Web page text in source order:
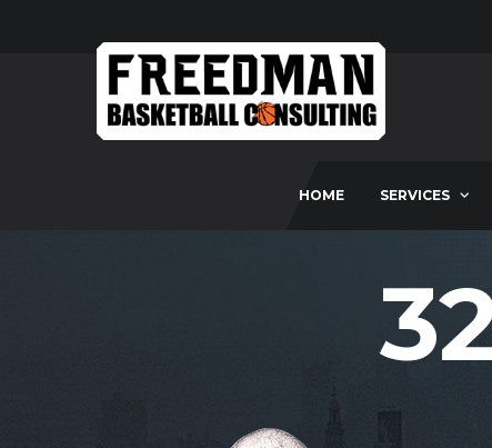
HOME SERVICES